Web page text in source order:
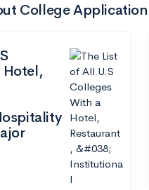
College
Hotel,